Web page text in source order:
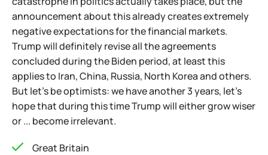
announcement about this already creates extremely
negative expectations for the financial markets.
Trump will definitely revise all the agreements
concluded during the Biden period, at least this
applies to Iran, China, Russia, North Korea and others.
But let's be optimists: we have another 3 years, let's
hope that during this time Trump will either grow wiser
or ... become irrelevant.
Great Britain